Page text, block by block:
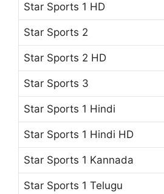
Star Sports 1 HD
Star Sports 2
Star Sports 2 HD
Star Sports 3
Star Sports 1 Hindi
Star Sports 1 Hindi HD
Star Sports 1 Kannada
Star Sports 1 Telugu